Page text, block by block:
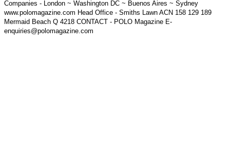
Companies - London ~ Washington DC ~ Buenos Aires ~ Sydney
www.polomagazine.com Head Office - Smiths Lawn ACN 158 129 189
Mermaid Beach Q 4218 CONTACT - POLO Magazine E-
enquiries@polomagazine.com